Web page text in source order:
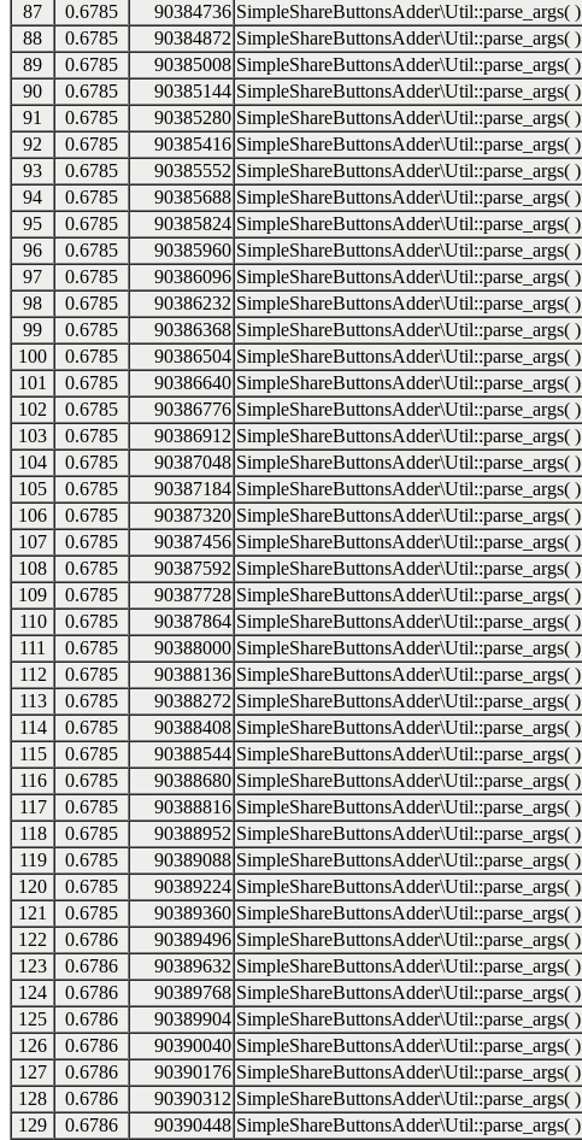
87
0.6785 90384736 SimpleShareButtonsAdder\Util::parse_args( )
88
0.6785 90384872 SimpleShareButtonsAdder\Util::parse_args( )
89
0.6785 90385008 SimpleShareButtonsAdder\Util::parse_args( )
90
0.6785 90385144 SimpleShareButtonsAdder\Util::parse_args( )
91
0.6785 90385280 SimpleShareButtonsAdder\Util::parse_args( )
92
0.6785 90385416 SimpleShareButtonsAdder\Util::parse_args( )
93
0.6785 90385552 SimpleShareButtonsAdder\Util::parse_args( )
94
0.6785 90385688 SimpleShareButtonsAdder\Util::parse_args( )
95
0.6785 90385824 SimpleShareButtonsAdder\Util::parse_args( )
96
0.6785 90385960 SimpleShareButtonsAdder\Util::parse_args( )
97
0.6785 90386096 SimpleShareButtonsAdder\Util::parse_args( )
98
0.6785 90386232 SimpleShareButtonsAdder\Util::parse_args( )
99
0.6785 90386368 SimpleShareButtonsAdder\Util::parse_args( )
100
0.6785 90386504 SimpleShareButtonsAdder\Util::parse_args( )
101
0.6785 90386640 SimpleShareButtonsAdder\Util::parse_args( )
102
0.6785 90386776 SimpleShareButtonsAdder\Util::parse_args( )
103
0.6785 90386912 SimpleShareButtonsAdder\Util::parse_args( )
104
0.6785 90387048 SimpleShareButtonsAdder\Util::parse_args( )
105
0.6785 90387184 SimpleShareButtonsAdder\Util::parse_args( )
106
0.6785 90387320 SimpleShareButtonsAdder\Util::parse_args( )
107
0.6785 90387456 SimpleShareButtonsAdder\Util::parse_args( )
108
0.6785 90387592 SimpleShareButtonsAdder\Util::parse_args( )
109
0.6785 90387728 SimpleShareButtonsAdder\Util::parse_args( )
110
0.6785 90387864 SimpleShareButtonsAdder\Util::parse_args( )
111
0.6785 90388000 SimpleShareButtonsAdder\Util::parse_args( )
112
0.6785 90388136 SimpleShareButtonsAdder\Util::parse_args( )
113
0.6785 90388272 SimpleShareButtonsAdder\Util::parse_args( )
114
0.6785 90388408 SimpleShareButtonsAdder\Util::parse_args( )
115
0.6785 90388544 SimpleShareButtonsAdder\Util::parse_args( )
116
0.6785 90388680 SimpleShareButtonsAdder\Util::parse_args( )
117
0.6785 90388816 SimpleShareButtonsAdder\Util::parse_args( )
118
0.6785 90388952 SimpleShareButtonsAdder\Util::parse_args( )
119
0.6785 90389088 SimpleShareButtonsAdder\Util::parse_args( )
120
0.6785 90389224 SimpleShareButtonsAdder\Util::parse_args( )
121
0.6785 90389360 SimpleShareButtonsAdder\Util::parse_args( )
122
0.6786 90389496 SimpleShareButtonsAdder\Util::parse_args( )
123
0.6786 90389632 SimpleShareButtonsAdder\Util::parse_args( )
124
0.6786 90389768 SimpleShareButtonsAdder\Util::parse_args( )
125
0.6786 90389904 SimpleShareButtonsAdder\Util::parse_args( )
126
0.6786 90390040 SimpleShareButtonsAdder\Util::parse_args( )
127
0.6786 90390176 SimpleShareButtonsAdder\Util::parse_args( )
128
0.6786 90390312 SimpleShareButtonsAdder\Util::parse_args( )
129
0.6786 90390448 SimpleShareButtonsAdder\Util::parse_args( )